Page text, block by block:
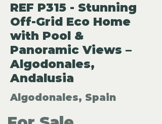
REF P315 - Stunning
Off-Grid Eco Home
with Pool &
Panoramic Views –
Algodonales,
Andalusia
Algodonales, Spain